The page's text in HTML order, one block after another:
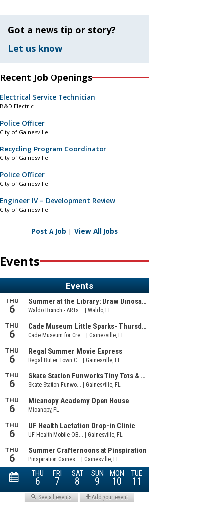
Got a news tip or story?
Let us know
Recent Job Openings
Electrical Service Technician
B&D Electric
Police Officer
City of Gainesville
Recycling Program Coordinator
City of Gainesville
Police Officer
City of Gainesville
Engineer IV – Development Review
City of Gainesville
Post A Job | View All Jobs
Events